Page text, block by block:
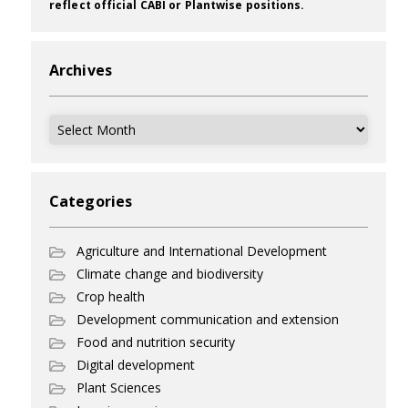
reflect official CABI or Plantwise positions.
Archives
Archives
Categories
Agriculture and International Development
Climate change and biodiversity
Crop health
Development communication and extension
Food and nutrition security
Digital development
Plant Sciences